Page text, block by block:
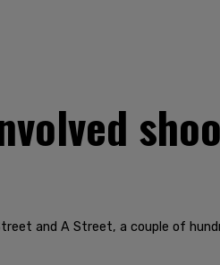
and A Street, a couple of